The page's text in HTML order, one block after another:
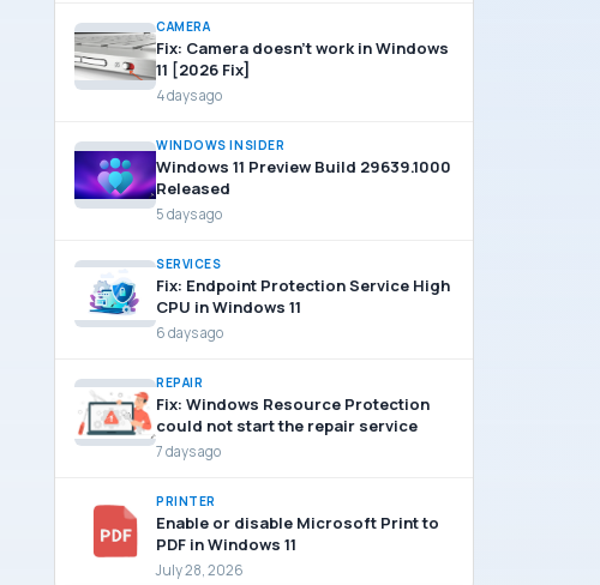
CAMERA
Fix: Camera doesn’t work in Windows
11 [2026 Fix]
4 days ago
WINDOWS INSIDER
Windows 11 Preview Build 29639.1000
Released
5 days ago
SERVICES
Fix: Endpoint Protection Service High
CPU in Windows 11
6 days ago
REPAIR
Fix: Windows Resource Protection
could not start the repair service
7 days ago
PRINTER
Enable or disable Microsoft Print to
PDF in Windows 11
July 28, 2026